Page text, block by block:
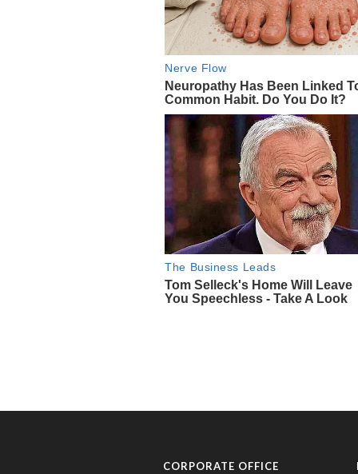
CORPORATE OFFICE